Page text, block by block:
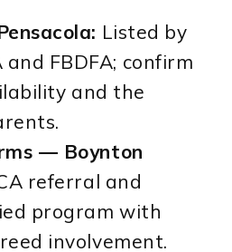
Listed by
and FBDFA; confirm
and the
— Boynton
referral and
program with
involvement.